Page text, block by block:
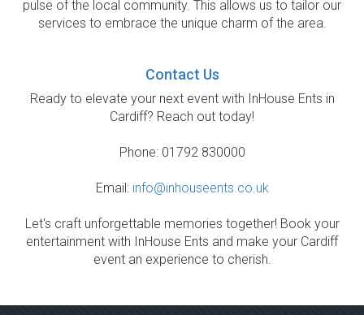
pulse of the local community. This allows us to tailor our
services to embrace the unique charm of the area.
Contact Us
Ready to elevate your next event with InHouse Ents in
Cardiff? Reach out today!
Phone: 01792 830000
Email: info@inhouseents.co.uk
Let's craft unforgettable memories together! Book your
entertainment with InHouse Ents and make your Cardiff
event an experience to cherish.